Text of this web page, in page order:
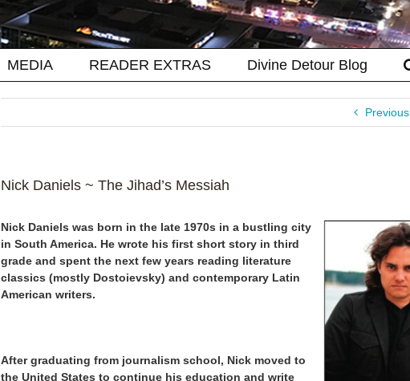
MEDIA READER EXTRAS Divine Detour Blog
Previous
Nick Daniels ~ The Jihad’s Messiah
Nick Daniels was born in the late 1970s in a bustling city
in South America. He wrote his first short story in third
grade and spent the next few years reading literature
classics (mostly Dostoievsky) and contemporary Latin
American writers.
After graduating from journalism school, Nick moved to
the United States to continue his education and write